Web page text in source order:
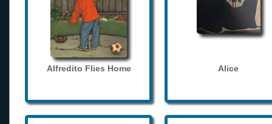
Alfredito Flies Home Alice